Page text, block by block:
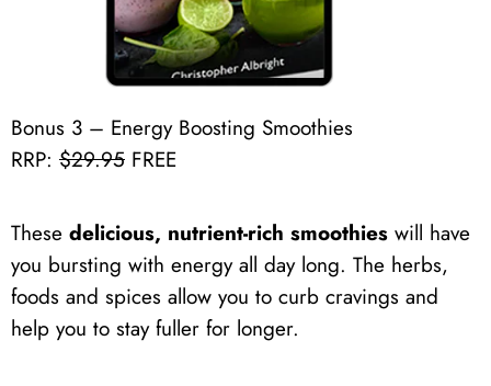
Bonus 3 – Energy Boosting Smoothies
RRP: $29.95 FREE
These delicious, nutrient-rich smoothies will have
you bursting with energy all day long. The herbs,
foods and spices allow you to curb cravings and
help you to stay fuller for longer.